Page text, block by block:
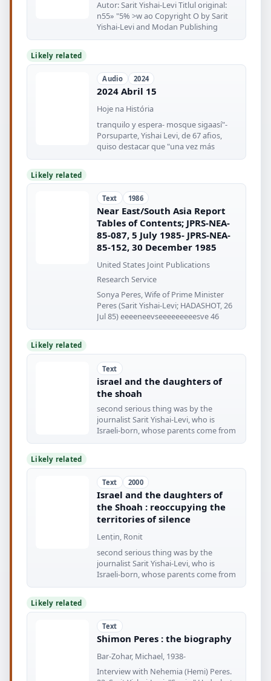
Autor: Sarit Yishai-Levi Titlul original:
n55» "5% >w ao Copyright O by Sarit
Yishai-Levi and Modan Publishing
Likely related
Audio 2024
2024 Abril 15
Hoje na História
tranquilo y espera- mosque sigaasí"-
Porsuparte, Yishai Levi, de 67 afios,
quiso destacar que "una vez más
Likely related
Text 1986
Near East/South Asia Report
Tables of Contents; JPRS-NEA-
85-087, 5 July 1985- JPRS-NEA-
85-152, 30 December 1985
United States Joint Publications
Research Service
Sonya Peres, Wife of Prime Minister
Peres (Sarit Yishai-Levi; HADASHOT, 26
Jul 85) eeeeneevseeeeeeeeesve 46
Likely related
Text
israel and the daughters of
the shoah
second serious thing was by the
journalist Sarit Yishai-Levi, who is
Israeli-born, whose parents come from
Likely related
Text 2000
Israel and the daughters of
the Shoah : reoccupying the
territories of silence
Lenṭin, Ronit
second serious thing was by the
journalist Sarit Yishai-Levi, who is
Israeli-born, whose parents come from
Likely related
Text
Shimon Peres : the biography
Bar-Zohar, Michael, 1938-
Interview with Nehemia (Hemi) Peres.